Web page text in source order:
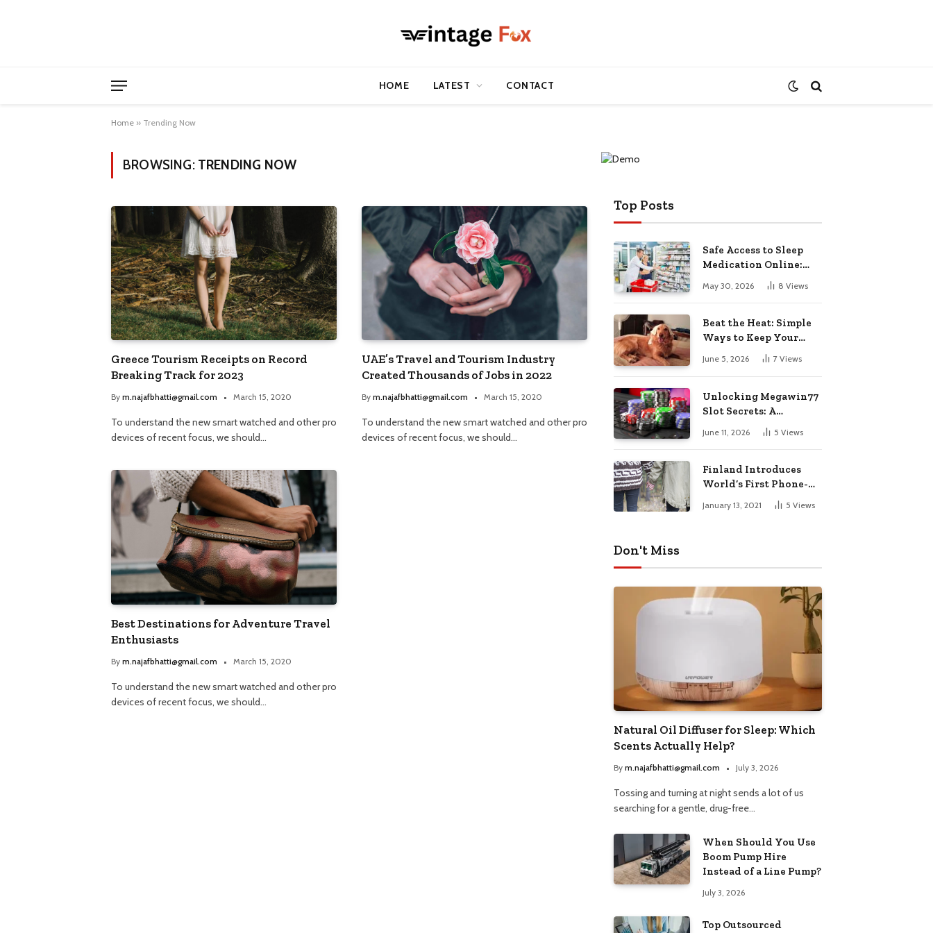
HOME LATEST CONTACT
Home » Trending Now
BROWSING: TRENDING NOW
Greece Tourism Receipts on Record
Breaking Track for 2023
By m.najafbhatti@gmail.com March 15, 2020
To understand the new smart watched and other pro
devices of recent focus, we should…
UAE’s Travel and Tourism Industry
Created Thousands of Jobs in 2022
By m.najafbhatti@gmail.com March 15, 2020
To understand the new smart watched and other pro
devices of recent focus, we should…
Best Destinations for Adventure Travel
Enthusiasts
By m.najafbhatti@gmail.com March 15, 2020
To understand the new smart watched and other pro
devices of recent focus, we should…
Top Posts
Safe Access to Sleep
Medication Online:
Understanding
Zopiclone UK Next Day
Pharmacy Choices
May 30, 2026 8 Views
Beat the Heat: Simple
Ways to Keep Your
Furry Friend Safe in
Summer
June 5, 2026 7 Views
Unlocking Megawin77
Slot Secrets: A
Beginner’s Smart Start
Guide
June 11, 2026 5 Views
Finland Introduces
World’s First Phone-
Destination
January 13, 2021 5 Views
Don't Miss
Natural Oil Diffuser for Sleep: Which
Scents Actually Help?
By m.najafbhatti@gmail.com July 3, 2026
Tossing and turning at night sends a lot of us
searching for a gentle, drug-free…
When Should You Use
Boom Pump Hire
Instead of a Line Pump?
July 3, 2026
Top Outsourced